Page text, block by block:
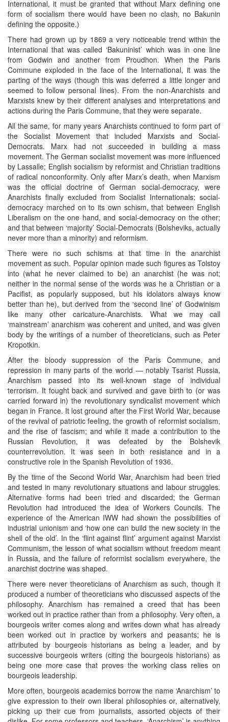
International, it must be granted that without Marx defining one
form of socialism there would have been no clash, no Bakunin
defining the opposite.)
There had grown up by 1869 a very noticeable trend within the
International that was called ‘Bakuninist’ which was in one line
from Godwin and another from Proudhon. When the Paris
Commune exploded in the face of the International, it was the
parting of the ways (though this was deferred a little longer and
seemed to follow personal lines). From the non-Anarchists and
Marxists knew by their different analyses and interpretations and
actions during the Paris Commune, that they were separate.
All the same, for many years Anarchists continued to form part of
the Socialist Movement that included Marxists and Social-
Democrats. Marx had not succeeded in building a mass
movement. The German socialist movement was more influenced
by Lassalle; English socialism by reformist and Christian traditions
of radical nonconformity. Only after Marx’s death, when Marxism
was the official doctrine of German social-democracy, were
Anarchists finally excluded from Socialist Internationals; social-
democracy marched on to its own schism, that between English
Liberalism on the one hand, and social-democracy on the other;
and that between ‘majority’ Social-Democrats (Bolsheviks, actually
never more than a minority) and reformism.
There were no such schisms at that time in the anarchist
movement as such. Popular opinion made such figures as Tolstoy
into (what he never claimed to be) an anarchist (he was not;
neither in the normal sense of the words was he a Christian or a
Pacifist, as popularly supposed, but his idolators always know
better than he), but derived from the ‘second line’ of Godwinism
like many other caricature-Anarchists. What we may call
‘mainstream’ anarchism was coherent and united, and was given
body by the writings of a number of theoreticians, such as Peter
Kropotkin.
After the bloody suppression of the Paris Commune, and
repression in many parts of the world — notably Tsarist Russia,
Anarchism passed into its well-known stage of individual
terrorism. It fought back and survived and gave birth to (or was
carried forward in) the revolutionary syndicalist movement which
began in France. It lost ground after the First World War, because
of the revival of patriotic feeling, the growth of reformist socialism,
and the rise of fascism; and while it made a contribution to the
Russian Revolution, it was defeated by the Bolshevik
counterrevolution. It was seen in both resistance and in a
constructive role in the Spanish Revolution of 1936.
By the time of the Second World War, Anarchism had been tried
and tested in many revolutionary situations and labour struggles.
Alternative forms had been tried and discarded; the German
Revolution had introduced the idea of Workers Councils. The
experience of the American IWW had shown the possibilities of
industrial unionism and ‘how one can build the new society in the
shell of the old’. In the ‘flint against flint’ argument against Marxist
Communism, the lesson of what socialism without freedom meant
in Russia, and the failure of reformist socialism everywhere, the
anarchist doctrine was shaped.
There were never theoreticians of Anarchism as such, though it
produced a number of theoreticians who discussed aspects of the
philosophy. Anarchism has remained a creed that has been
worked out in practice rather than from a philosophy. Very often, a
bourgeois writer comes along and writes down what has already
been worked out in practice by workers and peasants; he is
attributed by bourgeois historians as being a leader, and by
successive bourgeois writers (citing the bourgeois historians) as
being one more case that proves the working class relies on
bourgeois leadership.
More often, bourgeois academics borrow the name ‘Anarchism’ to
give expression to their own liberal philosophies or, alternatively,
picking up their cue from journalists, assorted objects of their